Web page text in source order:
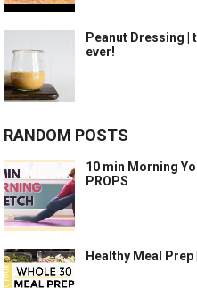
Peanut Dressing
ever!
RANDOM POSTS
10 min Morning
PROPS
Healthy Meal Prep